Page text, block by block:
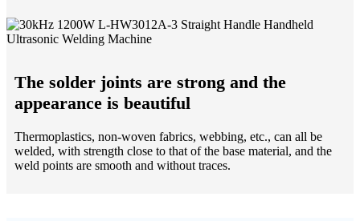
The solder joints are strong and the
appearance is beautiful
Thermoplastics, non-woven fabrics, webbing, etc., can all be
welded, with strength close to that of the base material, and the
weld points are smooth and without traces.